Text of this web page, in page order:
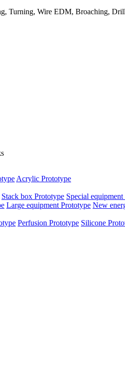
Turning, Wire EDM, Broaching,
Acrylic Prototype
Stack box Prototype Special
Large equipment Prototype New
Perfusion Prototype Silicone